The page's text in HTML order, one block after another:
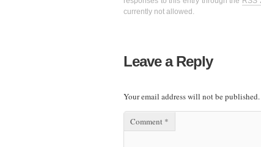
currently not allowed.
Leave a Reply
Your email address will not be published.
Comment *